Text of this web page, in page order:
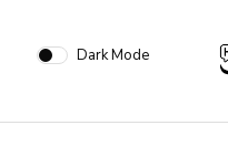
Dark Mode